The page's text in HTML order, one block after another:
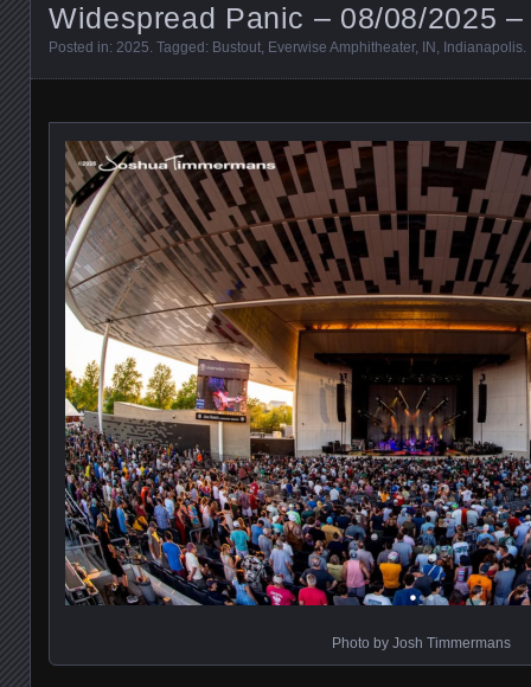
Widespread Panic – 08/08/2025
Posted in: 2025. Tagged: Bustout, Everwise Amphitheater, IN , Indianapolis.
Photo by Josh Timmermans